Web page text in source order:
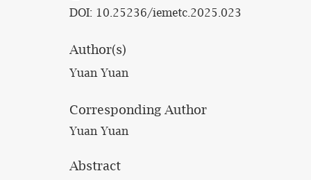
DOI: 10.25236/iemetc.2025.023
Author(s)
Yuan Yuan
Corresponding Author
Yuan Yuan
Abstract